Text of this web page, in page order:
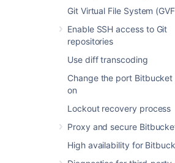
Git Virtual File System
Enable SSH access to Git
repositories
Use diff transcoding
Change the port Bitbucket
on
Lockout recovery process
Proxy and secure
High availability for
ready to launch.
You can use the Atlassian
as a "turnkey" deployment of a
Server instance in AWS, or use
point for customizing your own,
Bitbucket Server deployments.
Components of the
Server AMI
An instance launched from the